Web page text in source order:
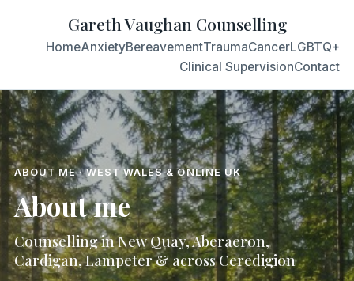
Gareth Vaughan Counselling
HomeAnxietyBereavementTraumaCancerLGBTQ+
Clinical SupervisionContact
ABOUT ME · WEST WALES & ONLINE UK
About me
Counselling in New Quay, Aberaeron,
Cardigan, Lampeter & across Ceredigion